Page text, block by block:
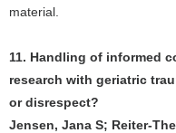
material.
11. Handling of informed
research with geriatric
or disrespect?
Jensen, Jana S; Reiter-